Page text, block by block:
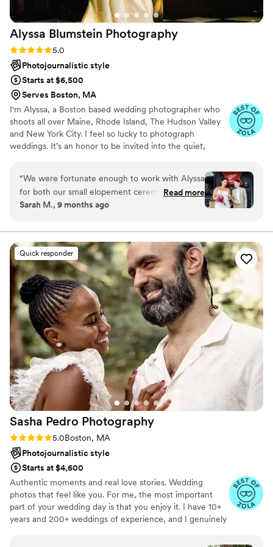
Alyssa Blumstein Photography
Rating: 5.0 (14 reviews)
5.0
Photojournalistic style
Starts at $6,500
Serves Boston, MA
I'm Alyssa, a Boston based wedding photographer who
shoots all over Maine, Rhode Island, The Hudson Valley
and New York City. I feel so lucky to photograph
weddings. It’s an honor to be invited into the quiet,
personal—those shared just with family and the closest
friends. I don’t take that role lightly and feel privileged to
document those intimate pieces of the story.
“We were fortunate enough to work with Alyssa
for both our small elopement ceremony and our
wedding reception party. Two very different
pictures are more than I could have hoped for.
Beyond being thrilled with her vision and talent,
she made everyone in our life comfortable and
was the best director ever. I am not an expert,
but her talent with flash photography and eye
for color is amazing. I cannot wait to find
excuses to work with Alyssa in the future!”
Read more
Sarah M., 9 months ago
Quick responder
Sasha Pedro Photography
Rating: 5.0 (13 reviews)
5.0Boston, MA
Photojournalistic style
Starts at $4,600
Authentic moments and real love stories. Wedding
photos that feel like you. For me, the most important
part of your wedding day is that you enjoy it. I have 10+
years and 200+ weddings of experience, and I genuinely